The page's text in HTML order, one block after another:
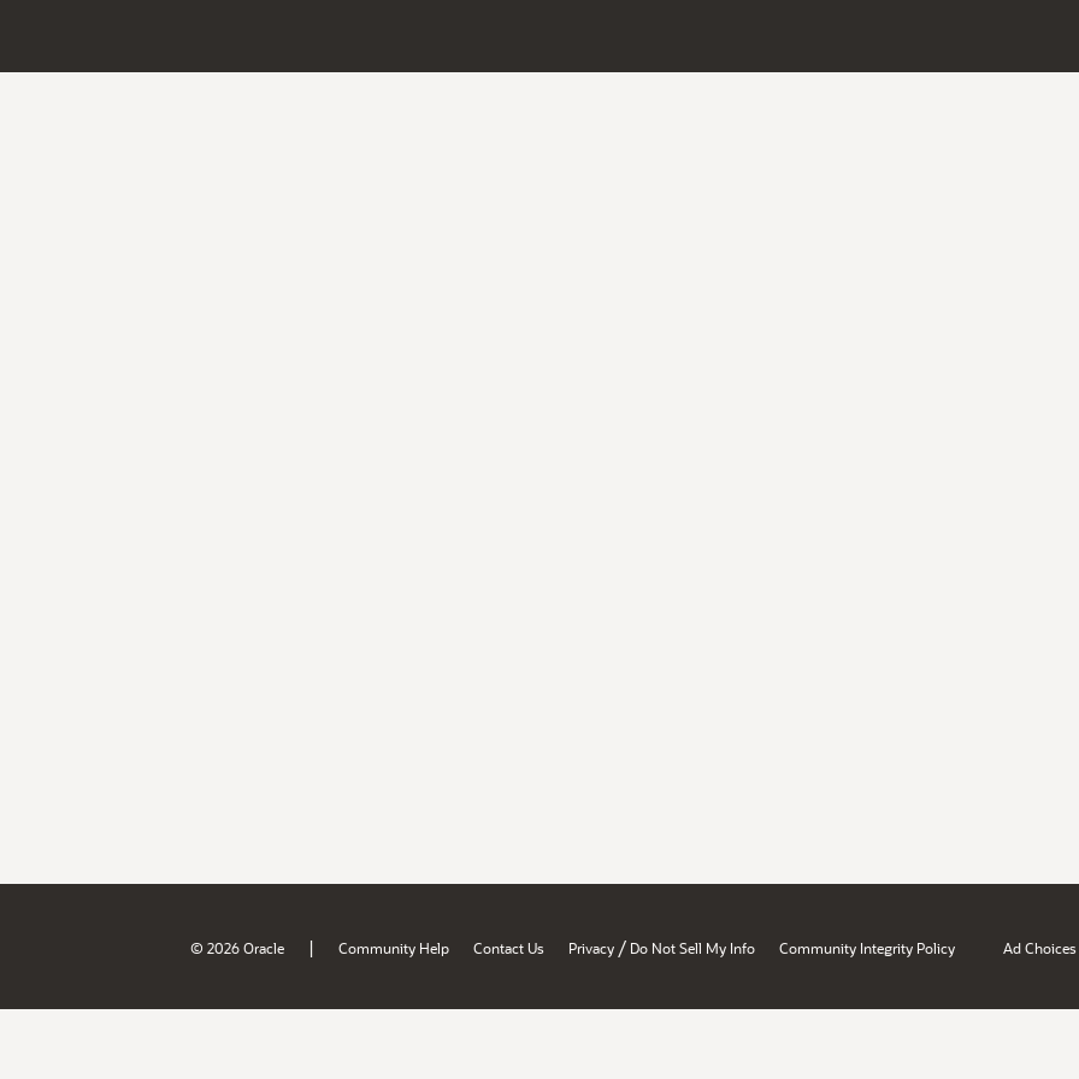
© 2026 Oracle | Community Help Contact Us Privacy / Do Not Sell My Info Community Integrity Policy Ad Choices